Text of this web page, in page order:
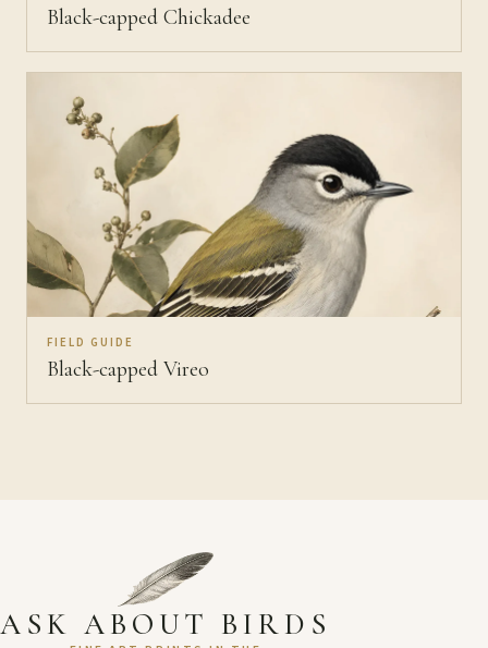
Black-capped Chickadee
FIELD GUIDE
Black-capped Vireo
ASK ABOUT BIRDS